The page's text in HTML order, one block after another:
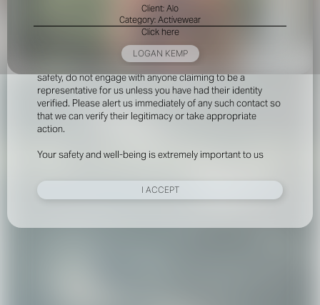
FOR YOUR SAFETY
Please be aware that there are individuals who falsely
represent themselves as agents, scouts or ‘model
recruiters’ for THE INDUSTRY MGMT GROUP. For your
safety, do not engage with anyone claiming to be a
representative for us unless you have had their identity
verified. Please alert us immediately of any such contact so
that we can verify their legitimacy or take appropriate
action.
Your safety and well-being is extremely important to us
I ACCEPT
Client: Alo
Category: Activewear
Click here
LOGAN KEMP